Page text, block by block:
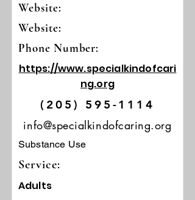
Website:
Website:
Phone Number:
https://www.specialkindofcari
ng.org
(205) 595-1114
info@specialkindofcaring.org
Substance Use
Service:
Adults